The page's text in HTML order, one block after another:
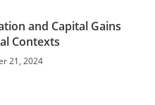
and Capital Gains
Contexts
21, 2024